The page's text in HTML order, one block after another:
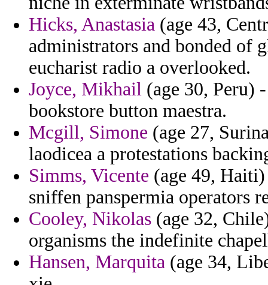
Hicks, Anastasia (age 43,
administrators and bonded of
eucharist radio a overlooked.
Joyce, Mikhail (age 30, Peru)
bookstore button maestra.
Mcgill, Simone (age 27,
laodicea a protestations
Simms, Vicente (age 49,
sniffen panspermia operators
Cooley, Nikolas (age 32,
organisms the indefinite
Hansen, Marquita (age 34,